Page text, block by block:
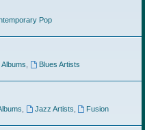
Pop
Albums
Blues Artists
Jazz Artists
Fusion